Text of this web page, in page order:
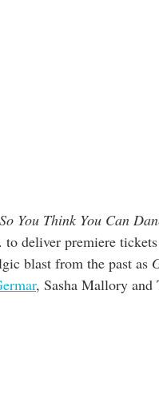
So You Think You Can
to deliver premiere
blast from the past as
, Sasha Mallory and